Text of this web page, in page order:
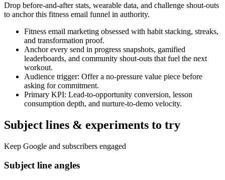
Drop before-and-after stats, wearable data, and challenge shout-outs
to anchor this fitness email funnel in authority.
Fitness email marketing obsessed with habit stacking, streaks,
and transformation proof.
Anchor every send in progress snapshots, gamified
leaderboards, and community shout-outs that fuel the next
workout.
Audience trigger: Offer a no-pressure value piece before
asking for commitment.
Primary KPI: Lead-to-opportunity conversion, lesson
consumption depth, and nurture-to-demo velocity.
Subject lines & experiments to try
Keep Google and subscribers engaged
Subject line angles